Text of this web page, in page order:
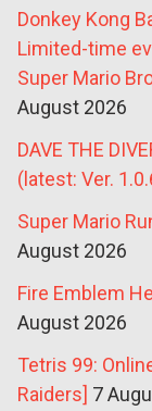
Donkey Kong
Limited-time
Super Mario
August 2026
DAVE THE
(latest: Ver.
Super Mario
August 2026
Fire Emblem
August 2026
Tetris 99:
Raiders] 7